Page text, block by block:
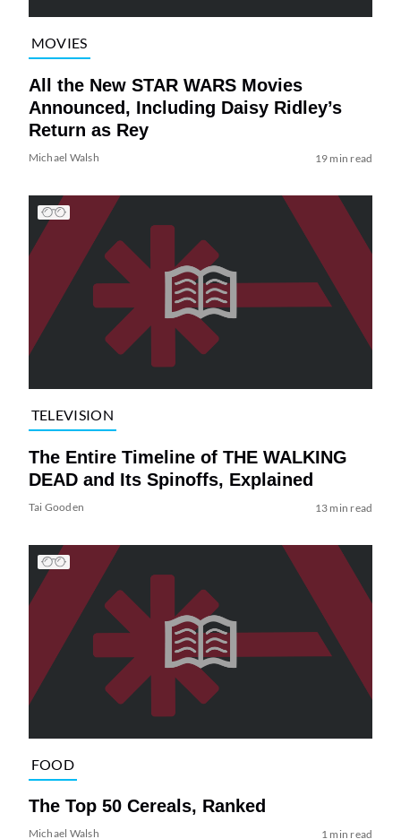
MOVIES
All the New STAR WARS Movies
Announced, Including Daisy Ridley’s
Return as Rey
Michael Walsh 19 min read
TELEVISION
The Entire Timeline of THE WALKING
DEAD and Its Spinoffs, Explained
Tai Gooden 13 min read
FOOD
The Top 50 Cereals, Ranked
Michael Walsh 1 min read